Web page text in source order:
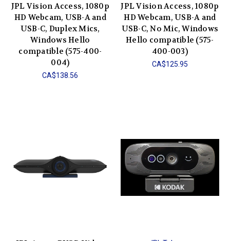
JPL Vision Access, 1080p
HD Webcam, USB-A and
USB-C, Duplex Mics,
Windows Hello
compatible (575-400-
004)
CA$138.56
JPL Vision Access, 1080p
HD Webcam, USB-A and
USB-C, No Mic, Windows
Hello compatible (575-
400-003)
CA$125.95